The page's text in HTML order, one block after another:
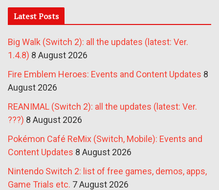
Latest Posts
Big Walk (Switch 2): all the updates (latest: Ver.
1.4.8) 8 August 2026
Fire Emblem Heroes: Events and Content Updates 8
August 2026
REANIMAL (Switch 2): all the updates (latest: Ver.
???) 8 August 2026
Pokémon Café ReMix (Switch, Mobile): Events and
Content Updates 8 August 2026
Nintendo Switch 2: list of free games, demos, apps,
Game Trials etc. 7 August 2026